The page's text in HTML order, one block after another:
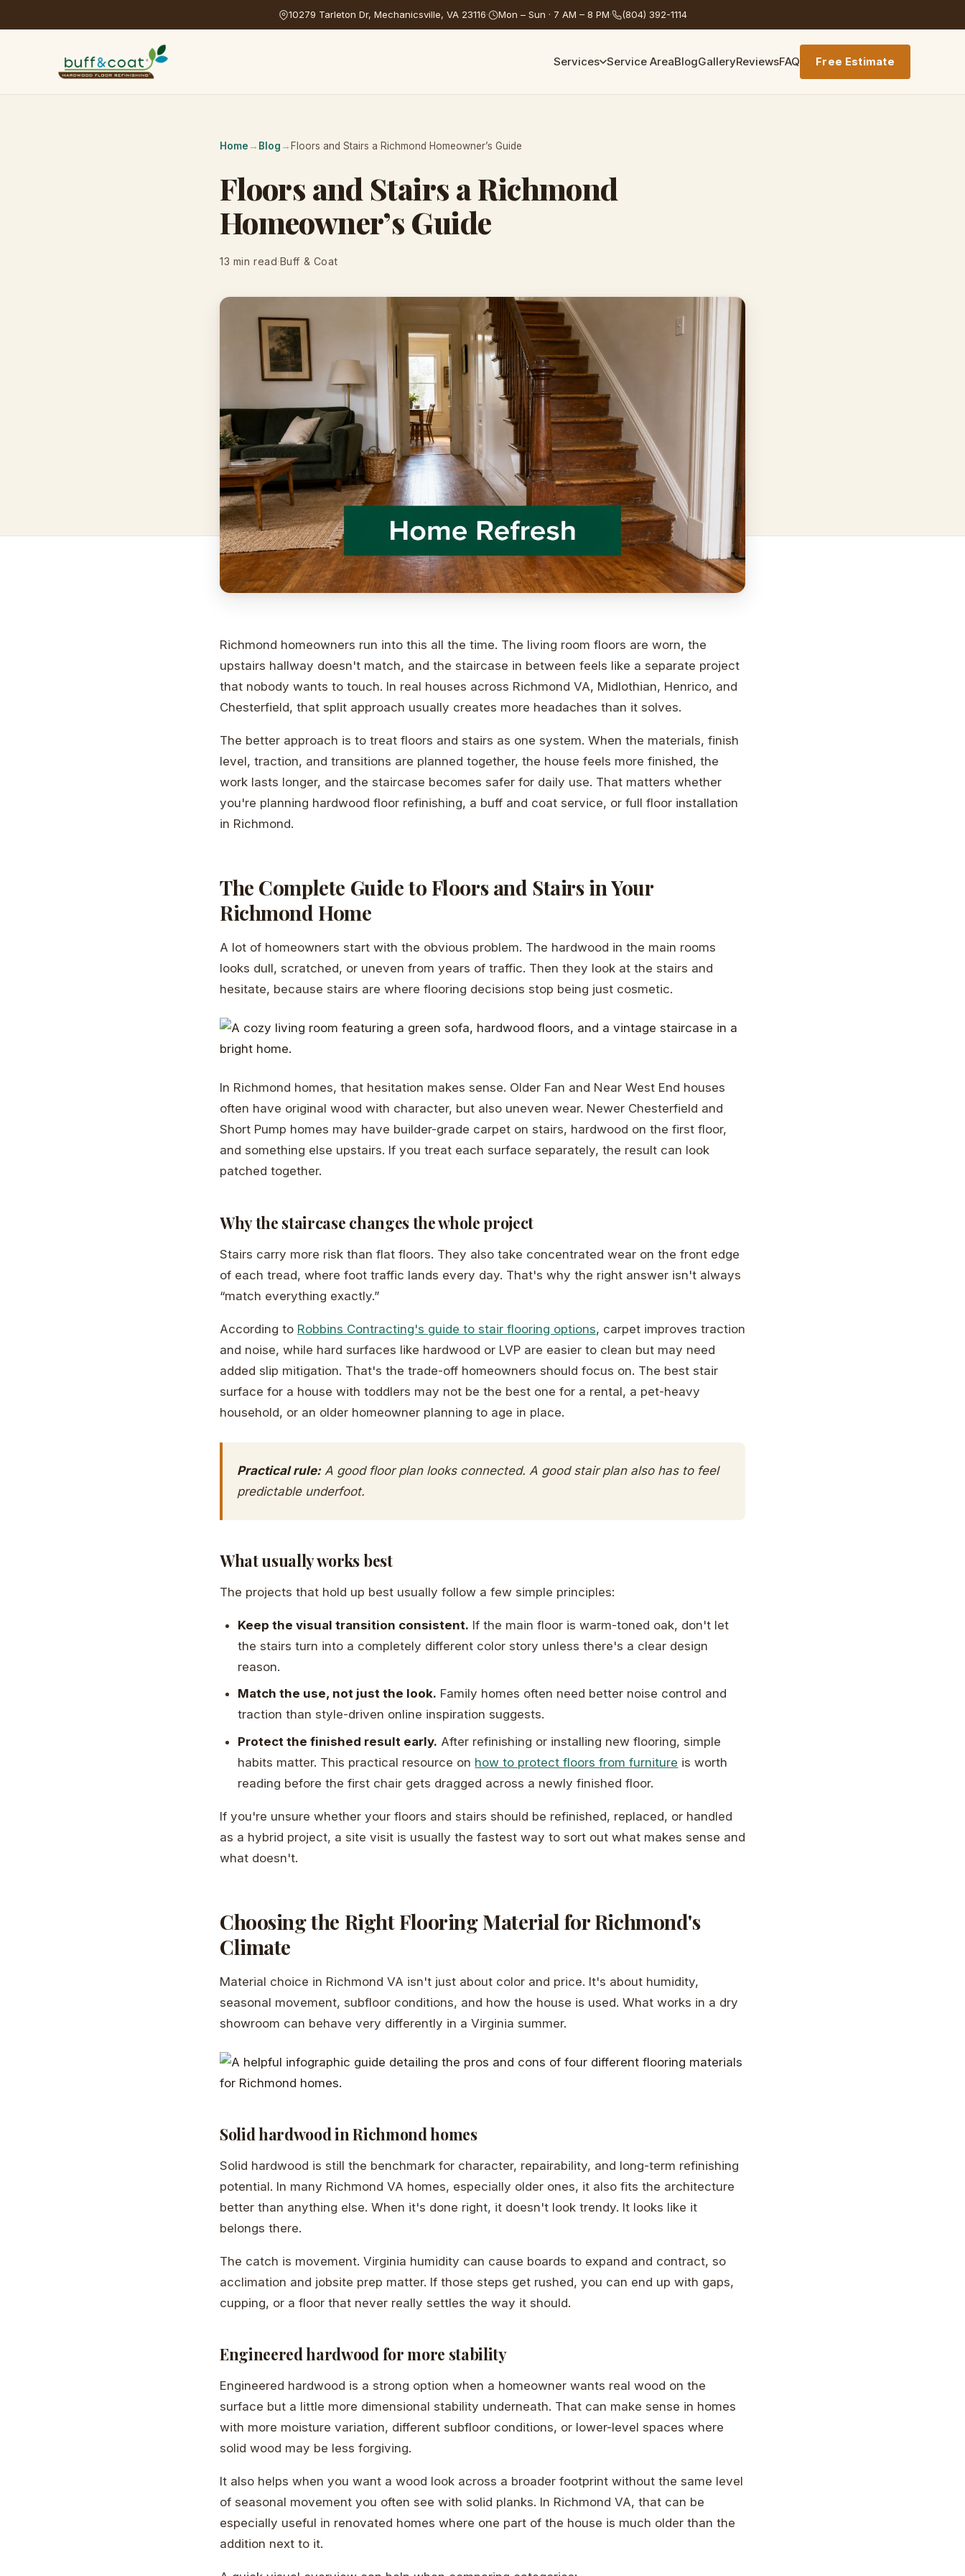
10279 Tarleton Dr, Mechanicsville, VA 23116· Mon – Sun · 7 AM – 8 PM· (804) 392-1114
Services Service AreaBlogGalleryReviewsFAQ Free Estimate
Home → Blog → Floors and Stairs a Richmond Homeowner’s Guide
Floors and Stairs a Richmond
Homeowner’s Guide
13 min read·Buff & Coat
Richmond homeowners run into this all the time. The living room floors are worn, the
upstairs hallway doesn't match, and the staircase in between feels like a separate project
that nobody wants to touch. In real houses across Richmond VA, Midlothian, Henrico, and
Chesterfield, that split approach usually creates more headaches than it solves.
The better approach is to treat floors and stairs as one system. When the materials, finish
level, traction, and transitions are planned together, the house feels more finished, the
work lasts longer, and the staircase becomes safer for daily use. That matters whether
you're planning hardwood floor refinishing, a buff and coat service, or full floor installation
in Richmond.
The Complete Guide to Floors and Stairs in Your
Richmond Home
A lot of homeowners start with the obvious problem. The hardwood in the main rooms
looks dull, scratched, or uneven from years of traffic. Then they look at the stairs and
hesitate, because stairs are where flooring decisions stop being just cosmetic.
In Richmond homes, that hesitation makes sense. Older Fan and Near West End houses
often have original wood with character, but also uneven wear. Newer Chesterfield and
Short Pump homes may have builder-grade carpet on stairs, hardwood on the first floor,
and something else upstairs. If you treat each surface separately, the result can look
patched together.
Why the staircase changes the whole project
Stairs carry more risk than flat floors. They also take concentrated wear on the front edge
of each tread, where foot traffic lands every day. That's why the right answer isn't always
“match everything exactly.”
According to Robbins Contracting's guide to stair flooring options, carpet improves traction
and noise, while hard surfaces like hardwood or LVP are easier to clean but may need
added slip mitigation. That's the trade-off homeowners should focus on. The best stair
surface for a house with toddlers may not be the best one for a rental, a pet-heavy
household, or an older homeowner planning to age in place.
Practical rule: A good floor plan looks connected. A good stair plan also has to feel
predictable underfoot.
What usually works best
The projects that hold up best usually follow a few simple principles:
Keep the visual transition consistent. If the main floor is warm-toned oak, don't let
the stairs turn into a completely different color story unless there's a clear design
reason.
Match the use, not just the look. Family homes often need better noise control and
traction than style-driven online inspiration suggests.
Protect the finished result early. After refinishing or installing new flooring, simple
habits matter. This practical resource on how to protect floors from furniture is worth
reading before the first chair gets dragged across a newly finished floor.
If you're unsure whether your floors and stairs should be refinished, replaced, or handled
as a hybrid project, a site visit is usually the fastest way to sort out what makes sense and
what doesn't.
Choosing the Right Flooring Material for Richmond's
Climate
Material choice in Richmond VA isn't just about color and price. It's about humidity,
seasonal movement, subfloor conditions, and how the house is used. What works in a dry
showroom can behave very differently in a Virginia summer.
Solid hardwood in Richmond homes
Solid hardwood is still the benchmark for character, repairability, and long-term refinishing
potential. In many Richmond VA homes, especially older ones, it also fits the architecture
better than anything else. When it's done right, it doesn't look trendy. It looks like it
belongs there.
The catch is movement. Virginia humidity can cause boards to expand and contract, so
acclimation and jobsite prep matter. If those steps get rushed, you can end up with gaps,
cupping, or a floor that never really settles the way it should.
Engineered hardwood for more stability
Engineered hardwood is a strong option when a homeowner wants real wood on the
surface but a little more dimensional stability underneath. That can make sense in homes
with more moisture variation, different subfloor conditions, or lower-level spaces where
solid wood may be less forgiving.
It also helps when you want a wood look across a broader footprint without the same level
of seasonal movement you often see with solid planks. In Richmond VA, that can be
especially useful in renovated homes where one part of the house is much older than the
addition next to it.